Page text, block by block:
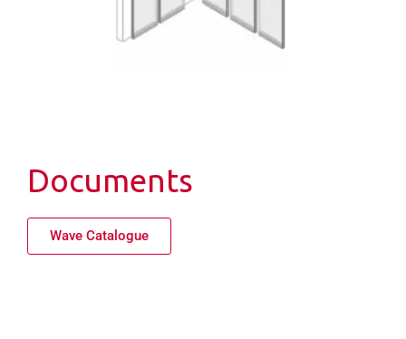
Documents
Wave Catalogue